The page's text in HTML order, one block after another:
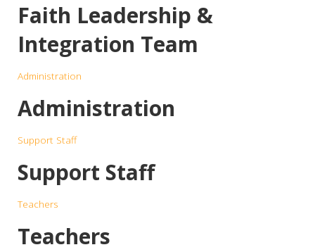
Faith Leadership &
Integration Team
Administration
Administration
Support Staff
Support Staff
Teachers
Teachers